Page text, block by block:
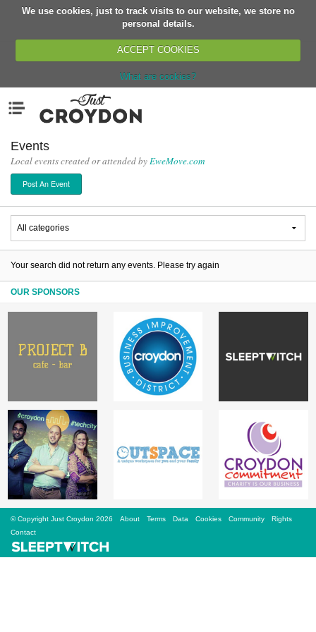
We use cookies, just to track visits to our website, we store no
personal details.
ACCEPT COOKIES
What are cookies?
Organisations
News
Events
Classes
Buy, Sell, Giveaway
Jobs
Partners
Karnavar Restaurant
Bagatti's Restaurant
Events
Local events created or attended byEweMove.com
Post An Event
Your search did not return any events. Please try again
OUR SPONSORS
© Copyright Just Croydon 2026 About Terms Data Cookies Community
Rights
Contact